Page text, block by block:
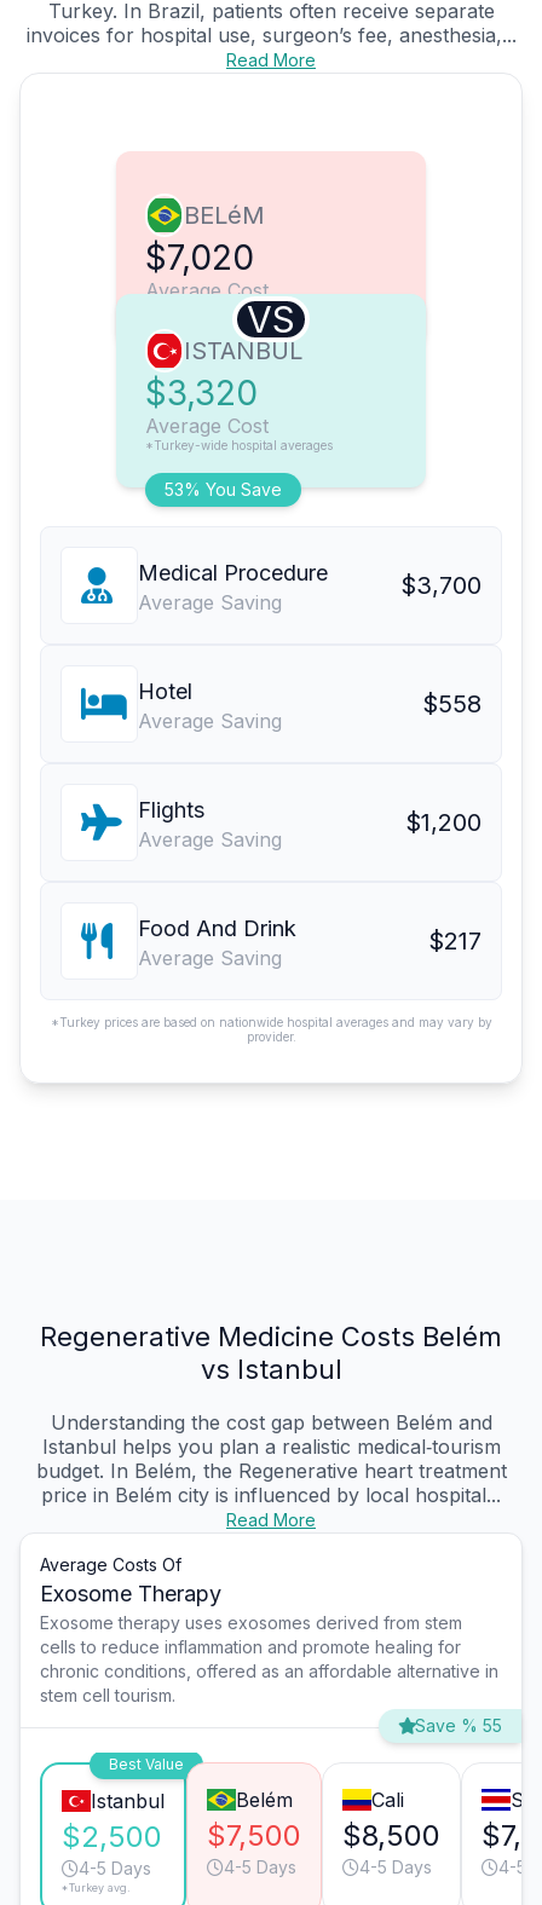
Turkey. In Brazil, patients often receive separate
invoices for hospital use, surgeon’s fee, anesthesia,...
Read More
BELéM
$7,020
Average Cost
VS
53% You Save
ISTANBUL
$3,320
Average Cost
*Turkey-wide hospital averages
Medical Procedure
Average Saving
$3,700
Hotel
Average Saving
$558
Flights
Average Saving
$1,200
Food And Drink
Average Saving
$217
*Turkey prices are based on nationwide hospital averages and may vary by
provider.
Regenerative Medicine Costs Belém
vs Istanbul
Understanding the cost gap between Belém and
Istanbul helps you plan a realistic medical‑tourism
budget. In Belém, the Regenerative heart treatment
price in Belém city is influenced by local hospital...
Read More
Average Costs Of
Exosome Therapy
Exosome therapy uses exosomes derived from stem
cells to reduce inflammation and promote healing for
chronic conditions, offered as an affordable alternative in
stem cell tourism.
Save % 55
Best Value
Istanbul
$2,500
4-5 Days
*Turkey avg.
Belém
$7,500
4-5 Days
Cali
$8,500
4-5 Days 4-5